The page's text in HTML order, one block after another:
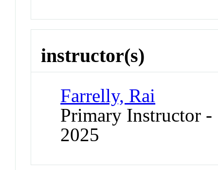
instructor(s)
Farrelly, Rai
Primary Instructor -
2025